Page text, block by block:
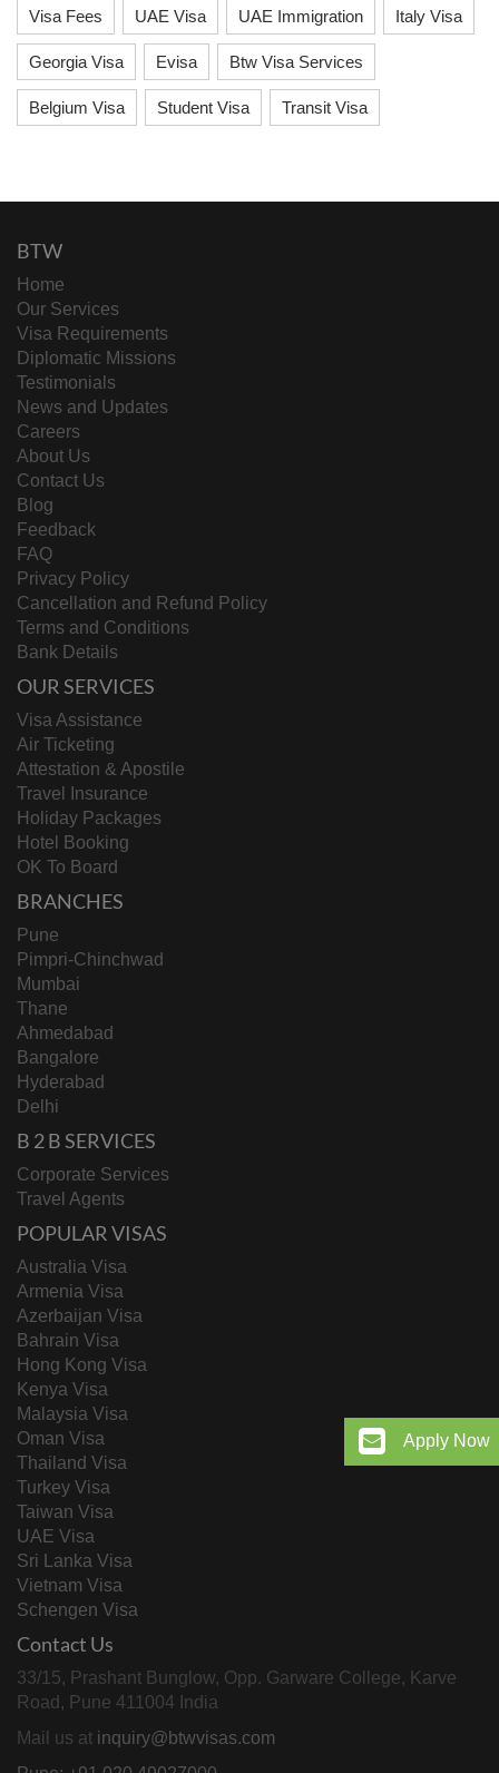
Visa Fees UAE Visa UAE Immigration Italy Visa
Georgia Visa Evisa Btw Visa Services
Belgium Visa Student Visa Transit Visa
Apply Now
BTW
Home
Our Services
Visa Requirements
Diplomatic Missions
Testimonials
News and Updates
Careers
About Us
Contact Us
Blog
Feedback
FAQ
Privacy Policy
Cancellation and Refund Policy
Terms and Conditions
Bank Details
OUR SERVICES
Visa Assistance
Air Ticketing
Attestation & Apostile
Travel Insurance
Holiday Packages
Hotel Booking
OK To Board
BRANCHES
Pune
Pimpri-Chinchwad
Mumbai
Thane
Ahmedabad
Bangalore
Hyderabad
Delhi
B 2 B SERVICES
Corporate Services
Travel Agents
POPULAR VISAS
Australia Visa
Armenia Visa
Azerbaijan Visa
Bahrain Visa
Hong Kong Visa
Kenya Visa
Malaysia Visa
Oman Visa
Thailand Visa
Turkey Visa
Taiwan Visa
UAE Visa
Sri Lanka Visa
Vietnam Visa
Schengen Visa
Contact Us
33/15, Prashant Bunglow, Opp. Garware College, Karve
Road, Pune 411004 India
Mail us at inquiry@btwvisas.com